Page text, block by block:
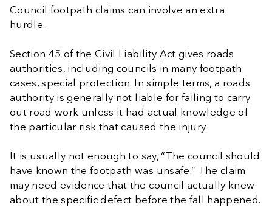
Council footpath claims can involve an extra
hurdle.
Section 45 of the Civil Liability Act gives roads
authorities, including councils in many footpath
cases, special protection. In simple terms, a roads
authority is generally not liable for failing to carry
out road work unless it had actual knowledge of
the particular risk that caused the injury.
It is usually not enough to say, “The council should
have known the footpath was unsafe.” The claim
may need evidence that the council actually knew
about the specific defect before the fall happened.